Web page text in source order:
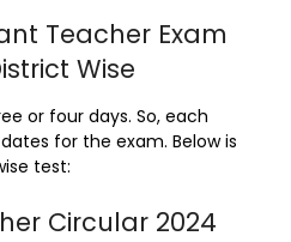
Teacher Exam
Wise
or four days. So, each
for the exam. Below is
test:
Circular 2024